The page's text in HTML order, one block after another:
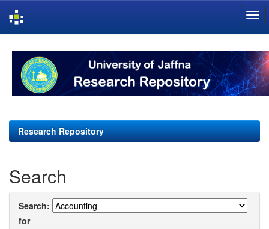
navigation
Research Repository
Search
Search:
for